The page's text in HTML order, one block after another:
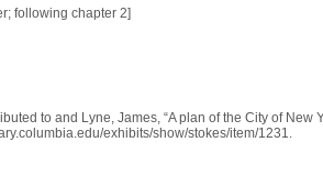
following chapter 2]
to and Lyne, James, “A plan of the City of New
exhibits/show/stokes/item/1231.